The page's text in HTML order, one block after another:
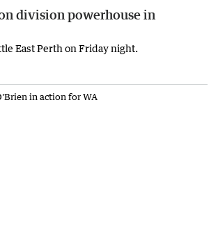
division powerhouse in
East Perth on Friday night.